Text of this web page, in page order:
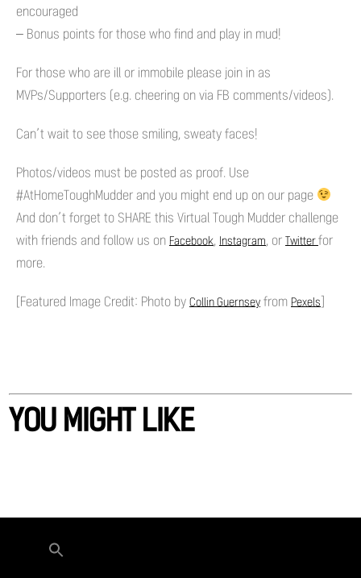
encouraged
– Bonus points for those who find and play in mud!
For those who are ill or immobile please join in as
MVPs/Supporters (e.g. cheering on via FB comments/videos).
Can’t wait to see those smiling, sweaty faces!
Photos/videos must be posted as proof. Use
#AtHomeToughMudder and you might end up on our page
And don’t forget to SHARE this Virtual Tough Mudder challenge
with friends and follow us on Facebook, Instagram, or Twitterfor
more.
[Featured Image Credit: Photo by Collin Guernsey from Pexels]
YOU MIGHT LIKE